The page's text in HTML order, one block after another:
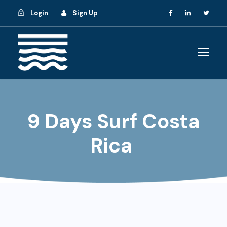
Login Sign Up
9 Days Surf Costa
Rica